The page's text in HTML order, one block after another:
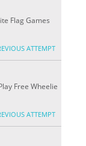
Flag Games
ATTEMPT
Free Wheelie
ATTEMPT